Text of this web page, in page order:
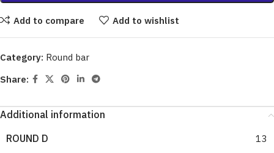
Add to compare Add to wishlist
Category: Round bar
Share:
Additional information
ROUND D
13